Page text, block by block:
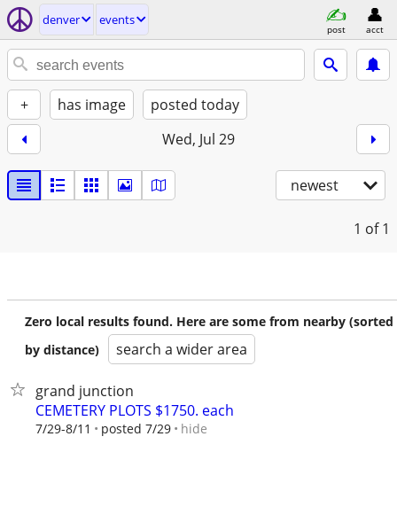
denver events
post acct
+ has image
posted today
Wed, Jul 29
newest
1 of 1
Zero local results found. Here are some from nearby (sorted
by distance)
search a wider area
grand junction
CEMETERY PLOTS $1750. each
7/29-8/11 posted 7/29 hide